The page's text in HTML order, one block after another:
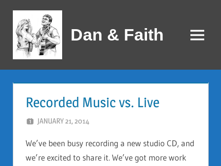
content
Dan & Faith Menu
Recorded Music vs. Live
JANUARY 21, 2014
We’ve been busy recording a new studio CD, and
we’re excited to share it. We’ve got more work